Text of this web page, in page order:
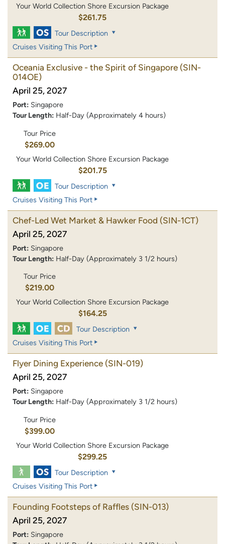
Your World Collection Shore Excursion Package
$261.75
Tour Description
Cruises Visiting This Port
Oceania Exclusive - the Spirit of Singapore (SIN-
014OE)
April 25, 2027
Port: Singapore
Tour Length: Half-Day (Approximately 4 hours)
Tour Price
$269.00
Your World Collection Shore Excursion Package
$201.75
Tour Description
Cruises Visiting This Port
Chef-Led Wet Market & Hawker Food (SIN-1CT)
April 25, 2027
Port: Singapore
Tour Length: Half-Day (Approximately 3 1/2 hours)
Tour Price
$219.00
Your World Collection Shore Excursion Package
$164.25
Tour Description
Cruises Visiting This Port
Flyer Dining Experience (SIN-019)
April 25, 2027
Port: Singapore
Tour Length: Half-Day (Approximately 3 1/2 hours)
Tour Price
$399.00
Your World Collection Shore Excursion Package
$299.25
Tour Description
Cruises Visiting This Port
Founding Footsteps of Raffles (SIN-013)
April 25, 2027
Port: Singapore